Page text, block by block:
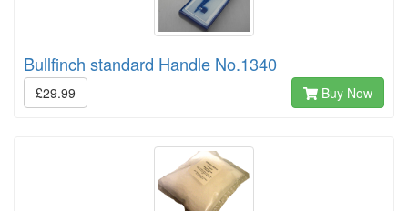
Bullfinch standard Handle No.1340
£29.99 Buy Now